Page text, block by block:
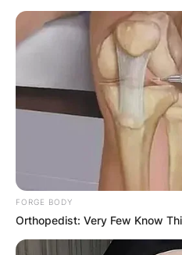
FORGE BODY
Orthopedist: Very Few Know